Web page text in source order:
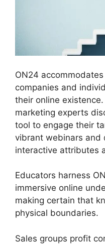
ON24
companies and
their online
marketing experts
tool to engage their
vibrant webinars and
interactive attributes
Educators harness
immersive online
making certain that
physical boundaries.
Sales groups profit